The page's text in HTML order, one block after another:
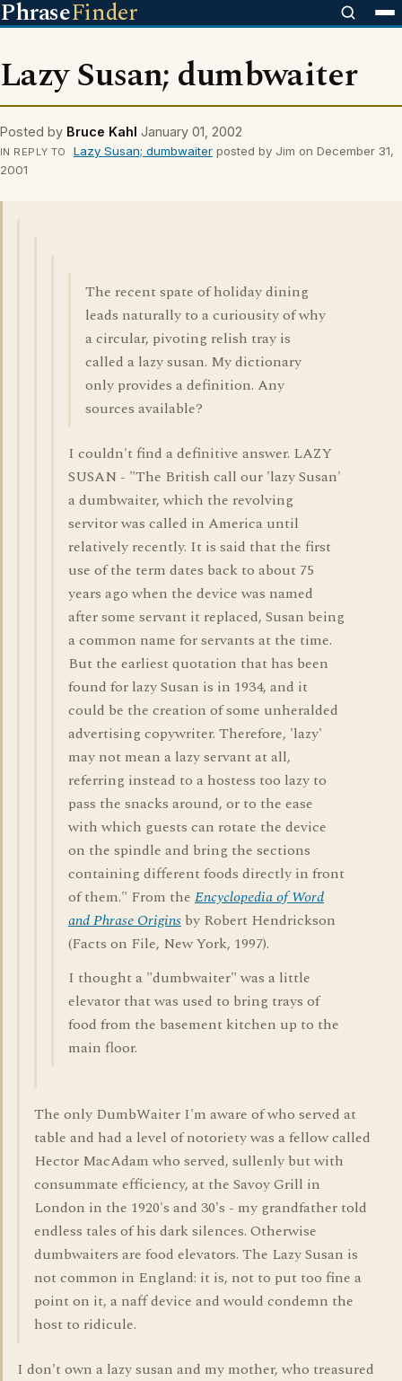
PhraseFinder
Lazy Susan; dumbwaiter
Posted by Bruce Kahl January 01, 2002
IN REPLY TO Lazy Susan; dumbwaiterposted by Jim on December 31,
2001
The recent spate of holiday dining
leads naturally to a curiousity of why
a circular, pivoting relish tray is
called a lazy susan. My dictionary
only provides a definition. Any
sources available?
I couldn't find a definitive answer. LAZY
SUSAN - "The British call our 'lazy Susan'
a dumbwaiter, which the revolving
servitor was called in America until
relatively recently. It is said that the first
use of the term dates back to about 75
years ago when the device was named
after some servant it replaced, Susan being
a common name for servants at the time.
But the earliest quotation that has been
found for lazy Susan is in 1934, and it
could be the creation of some unheralded
advertising copywriter. Therefore, 'lazy'
may not mean a lazy servant at all,
referring instead to a hostess too lazy to
pass the snacks around, or to the ease
with which guests can rotate the device
on the spindle and bring the sections
containing different foods directly in front
of them." From the Encyclopedia of Word
and Phrase Origins by Robert Hendrickson
(Facts on File, New York, 1997).
I thought a "dumbwaiter" was a little
elevator that was used to bring trays of
food from the basement kitchen up to the
main floor.
The only DumbWaiter I'm aware of who served at
table and had a level of notoriety was a fellow called
Hector MacAdam who served, sullenly but with
consummate efficiency, at the Savoy Grill in
London in the 1920's and 30's - my grandfather told
endless tales of his dark silences. Otherwise
dumbwaiters are food elevators. The Lazy Susan is
not common in England: it is, not to put too fine a
point on it, a naff device and would condemn the
host to ridicule.
I don't own a lazy susan and my mother, who treasured